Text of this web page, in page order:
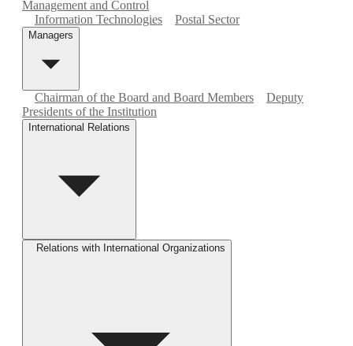
Management and Control
Information Technologies
Postal Sector
Managers
Chairman of the Board and Board Members
Deputy
Presidents of the Institution
International Relations
Relations with International Organizations